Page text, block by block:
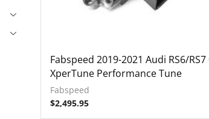
Fabspeed 2019-2021 Audi RS6/RS7
XperTune Performance Tune
Fabspeed
$2,495.95